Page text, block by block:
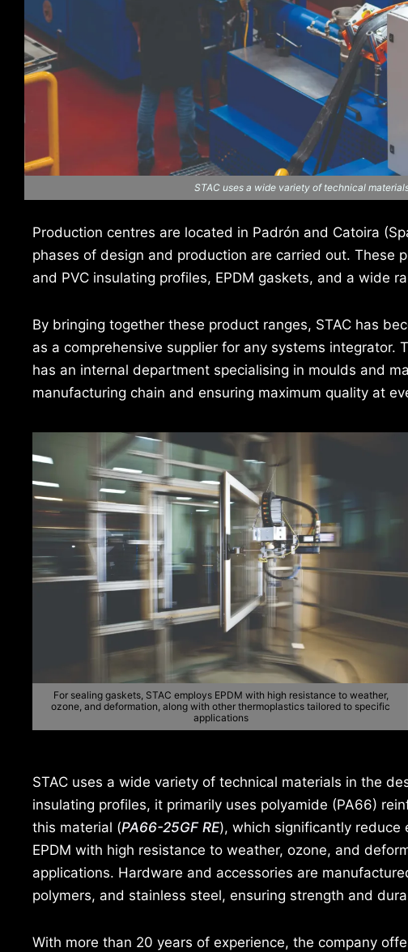
STAC uses a wide variety of technical
Production centres are located in Padrón and Catoira
phases of design and production are carried out. These
and PVC insulating profiles, EPDM gaskets, and a wide
By bringing together these product ranges, STAC has
as a comprehensive supplier for any systems
has an internal department specialising in moulds and
manufacturing chain and ensuring maximum quality at
For sealing gaskets, STAC employs EPDM with high resistance to weather,
ozone, and deformation, along with other thermoplastics tailored to specific
applications
STAC uses a wide variety of technical materials in the
insulating profiles, it primarily uses polyamide (PA66)
this material (PA66-25GF RE), which significantly reduce
EPDM with high resistance to weather, ozone, and
applications. Hardware and accessories are
polymers, and stainless steel, ensuring strength and
With more than 20 years of experience, the company